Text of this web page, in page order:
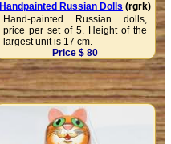
Handpainted Russian Dolls (rgrk)
Hand-painted Russian dolls,
price per set of 5. Height of the
largest unit is 17 cm.
Price $ 80